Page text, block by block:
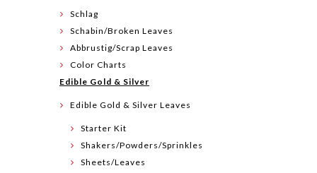
Schlag
Schabin/Broken Leaves
Abbrustig/Scrap Leaves
Color Charts
Edible Gold & Silver
Edible Gold & Silver Leaves
Starter Kit
Shakers/Powders/Sprinkles
Sheets/Leaves